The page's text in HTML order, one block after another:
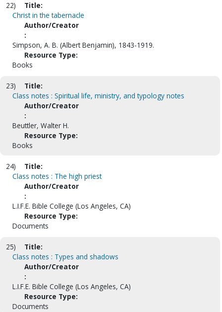
22)
Title:
Christ in the tabernacle
Author/Creator
:
Simpson, A. B. (Albert Benjamin), 1843-1919.
Resource Type:
Books
23)
Title:
Class notes : Spiritual life, ministry, and typology notes
Author/Creator
:
Beuttler, Walter H.
Resource Type:
Books
24)
Title:
Class notes : The high priest
Author/Creator
:
L.I.F.E. Bible College (Los Angeles, CA)
Resource Type:
Documents
25)
Title:
Class notes : Types and shadows
Author/Creator
:
L.I.F.E. Bible College (Los Angeles, CA)
Resource Type:
Documents